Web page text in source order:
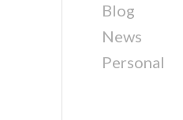
Blog
News
Personal